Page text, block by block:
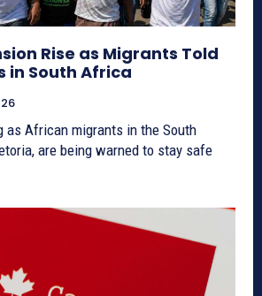
Rise as Migrants Told
in South Africa
as African migrants in the South
are being warned to stay safe